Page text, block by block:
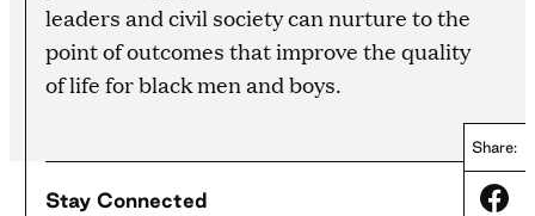
Share:
leaders and civil society can nurture to the
point of outcomes that improve the quality
of life for black men and boys.
Stay Connected